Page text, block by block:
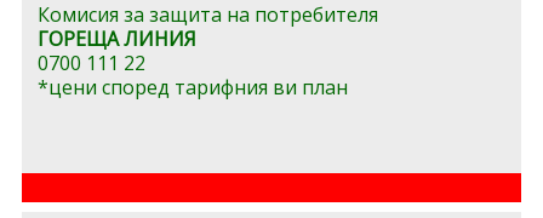
Комисия за защита на потребителя
ГОРЕЩА ЛИНИЯ
0700 111 22
*цени според тарифния ви план